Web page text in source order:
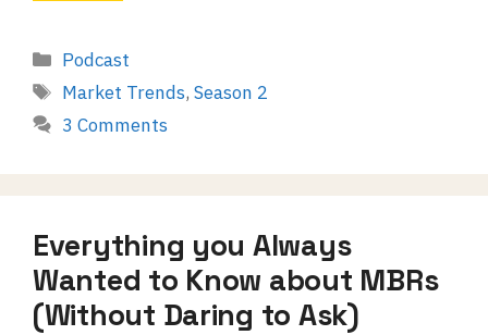
Categories
Podcast
Tags
Market Trends,Season 2
3 Comments
Everything you Always
Wanted to Know about MBRs
(Without Daring to Ask)